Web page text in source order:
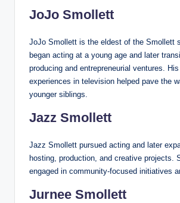
JoJo Smollett
JoJo Smollett is the eldest of the Smollett
began acting at a young age and later
producing and entrepreneurial ventures.
experiences in television helped pave the
younger siblings.
Jazz Smollett
Jazz Smollett pursued acting and later
hosting, production, and creative projects.
engaged in community-focused initiatives
Jurnee Smollett